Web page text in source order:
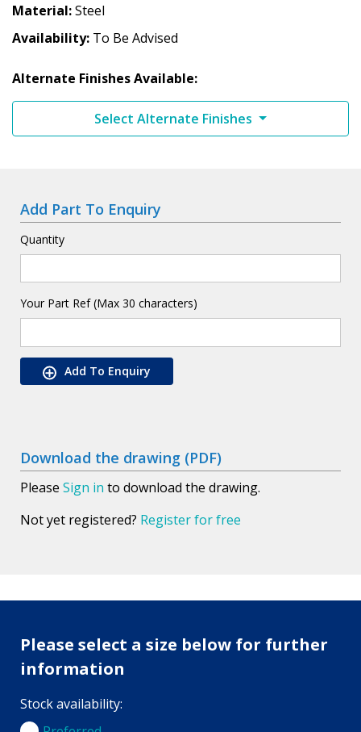
Material Steel
Availability To Be Advised
Alternate Finishes Available:
Select Alternate Finishes
Add Part To Enquiry
Quantity
Your Part Ref (Max 30 characters)
Add To Enquiry
Download the drawing (PDF)
Please Sign in to download the drawing.
Not yet registered? Register for free
Please select a size below for further
information
Stock availability: